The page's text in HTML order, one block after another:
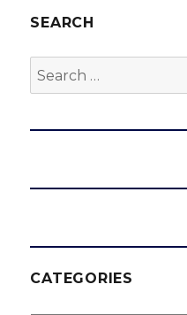
SEARCH
Search
for:
CATEGORIES